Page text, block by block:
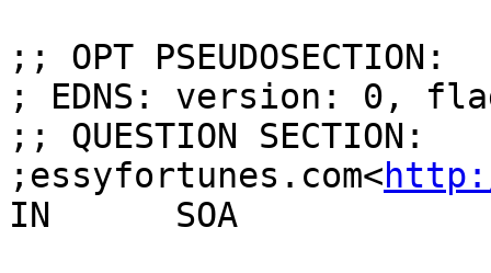
;; OPT PSEUDOSECTION:
; EDNS: version: 0,
;; QUESTION SECTION:
;essyfortunes.com<
IN      SOA